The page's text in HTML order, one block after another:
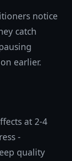
notice
catch
earlier.
at 2-4
-
quality